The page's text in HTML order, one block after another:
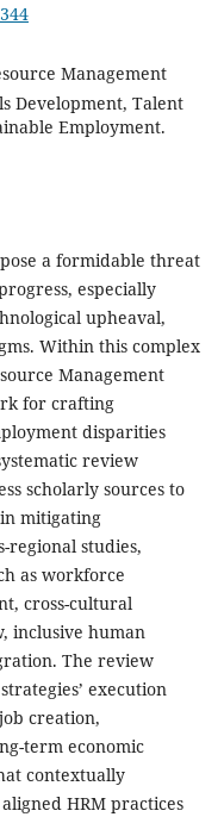
Management
Development, Talent
Employment.
a formidable threat
especially
upheaval,
Within this complex
Management
for crafting
disparities
review
scholarly sources to
mitigating
regional studies,
as workforce
cross-cultural
inclusive human
The review
execution
creation,
term economic
contextually
HRM practices